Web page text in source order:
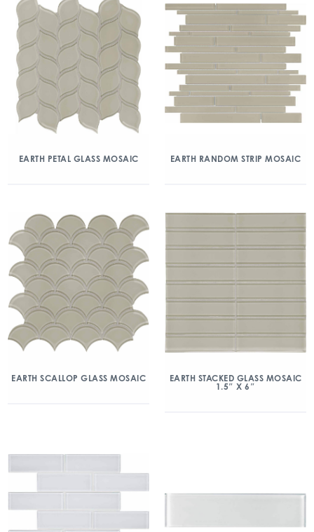
EARTH PETAL GLASS MOSAIC EARTH RANDOM STRIP MOSAIC
EARTH SCALLOP GLASS MOSAIC
EARTH STACKED GLASS MOSAIC
1.5″ X 6″